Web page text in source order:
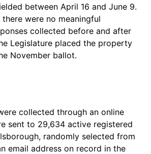
between April 16 and June 9.
there were no meaningful
collected before and after
Legislature placed the property
November ballot.
collected through an online
sent to 29,634 active registered
randomly selected from
email address on record in the